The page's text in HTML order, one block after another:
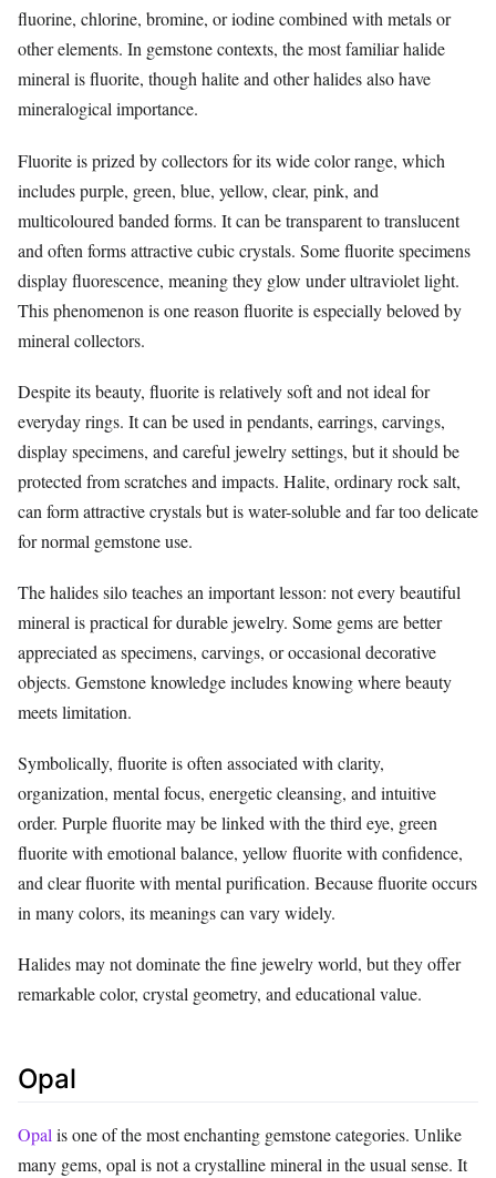
fluorine, chlorine, bromine, or iodine combined with metals or
other elements. In gemstone contexts, the most familiar halide
mineral is fluorite, though halite and other halides also have
mineralogical importance.
Fluorite is prized by collectors for its wide color range, which
includes purple, green, blue, yellow, clear, pink, and
multicoloured banded forms. It can be transparent to translucent
and often forms attractive cubic crystals. Some fluorite specimens
display fluorescence, meaning they glow under ultraviolet light.
This phenomenon is one reason fluorite is especially beloved by
mineral collectors.
Despite its beauty, fluorite is relatively soft and not ideal for
everyday rings. It can be used in pendants, earrings, carvings,
display specimens, and careful jewelry settings, but it should be
protected from scratches and impacts. Halite, ordinary rock salt,
can form attractive crystals but is water-soluble and far too delicate
for normal gemstone use.
The halides silo teaches an important lesson: not every beautiful
mineral is practical for durable jewelry. Some gems are better
appreciated as specimens, carvings, or occasional decorative
objects. Gemstone knowledge includes knowing where beauty
meets limitation.
Symbolically, fluorite is often associated with clarity,
organization, mental focus, energetic cleansing, and intuitive
order. Purple fluorite may be linked with the third eye, green
fluorite with emotional balance, yellow fluorite with confidence,
and clear fluorite with mental purification. Because fluorite occurs
in many colors, its meanings can vary widely.
Halides may not dominate the fine jewelry world, but they offer
remarkable color, crystal geometry, and educational value.
Opal
Opal is one of the most enchanting gemstone categories. Unlike
many gems, opal is not a crystalline mineral in the usual sense. It